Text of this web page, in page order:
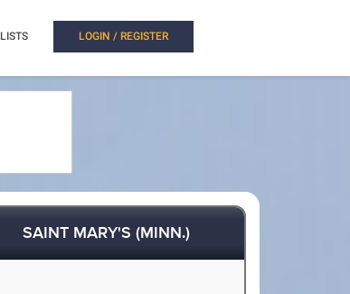
LISTS LOGIN / REGISTER
SAINT MARY'S (MINN.)